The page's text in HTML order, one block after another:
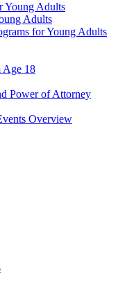
Young Adults
Adults
for Young Adults
Age 18
Power of Attorney
Overview